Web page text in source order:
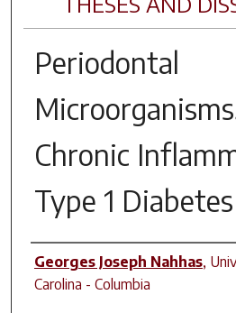
Periodontal
Chronic
Type 1 Diabetes
Author
Georges Joseph Nahhas,
Carolina - Columbia